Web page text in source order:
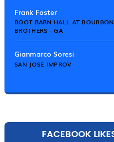
Frank Foster
BOOT BARN HALL AT BOURBON
BROTHERS - GA
Gianmarco Soresi
SAN JOSE IMPROV
FACEBOOK